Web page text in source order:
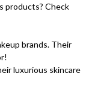
products? Check
brands. Their
luxurious skincare